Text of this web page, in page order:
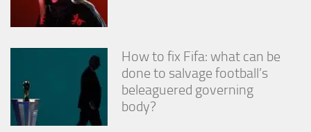
How to fix Fifa: what can be
done to salvage football’s
beleaguered governing
body?